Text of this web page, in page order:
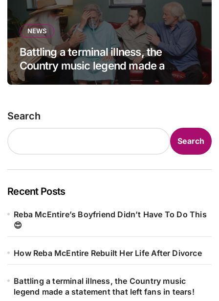
NEWS
Battling a terminal illness, the
Country music legend made a
statement that left fans in tears!
Search
Search
Recent Posts
Reba McEntire’s Boyfriend Didn’t Have To Do This
😍
How Reba McEntire Rebuilt Her Life After Divorce
Battling a terminal illness, the Country music
legend made a statement that left fans in tears!